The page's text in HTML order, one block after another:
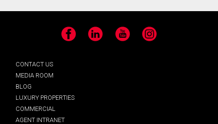
Facebook LinkedIn YouTube Instagram
CONTACT US
MEDIA ROOM
BLOG
LUXURY PROPERTIES
COMMERCIAL
AGENT INTRANET